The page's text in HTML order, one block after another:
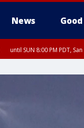
News
until SUN 8:00 PM PDT,